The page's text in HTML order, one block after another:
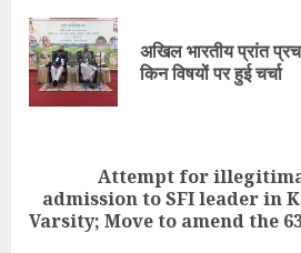
Reading
अखिल भारतीय प्रांत
किन विषयों पर हुई चर्चा
Next
post:
Attempt for
admission to SFI leader in
Varsity; Move to amend the